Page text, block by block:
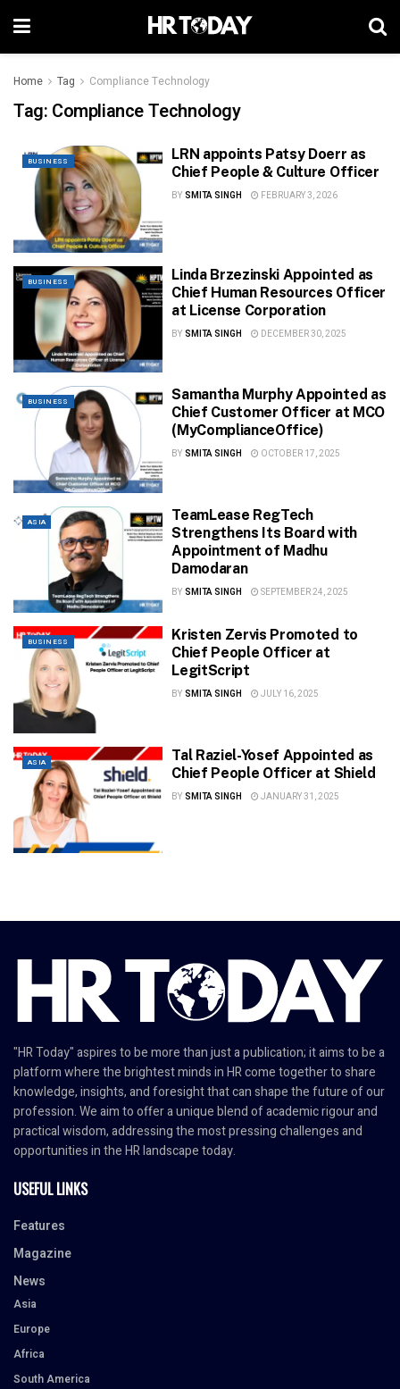
Home Tag Compliance Technology
Tag: Compliance Technology
BUSINESS
LRN appoints Patsy Doerr as
Chief People & Culture Officer
BY SMITA SINGH FEBRUARY 3, 2026
BUSINESS
Linda Brzezinski Appointed as
Chief Human Resources Officer
at License Corporation
BY SMITA SINGH DECEMBER 30, 2025
BUSINESS
Samantha Murphy Appointed as
Chief Customer Officer at MCO
(MyComplianceOffice)
BY SMITA SINGH OCTOBER 17, 2025
ASIA
TeamLease RegTech
Strengthens Its Board with
Appointment of Madhu
Damodaran
BY SMITA SINGH SEPTEMBER 24, 2025
BUSINESS
Kristen Zervis Promoted to
Chief People Officer at
LegitScript
BY SMITA SINGH JULY 16, 2025
ASIA
Tal Raziel-Yosef Appointed as
Chief People Officer at Shield
BY SMITA SINGH JANUARY 31, 2025
"HR Today" aspires to be more than just a publication; it aims to be a
platform where the brightest minds in HR come together to share
knowledge, insights, and foresight that can shape the future of our
profession. We aim to offer a unique blend of academic rigour and
practical wisdom, addressing the most pressing challenges and
opportunities in the HR landscape today.
USEFUL LINKS
Features
Magazine
News
Asia
Europe
Africa
South America